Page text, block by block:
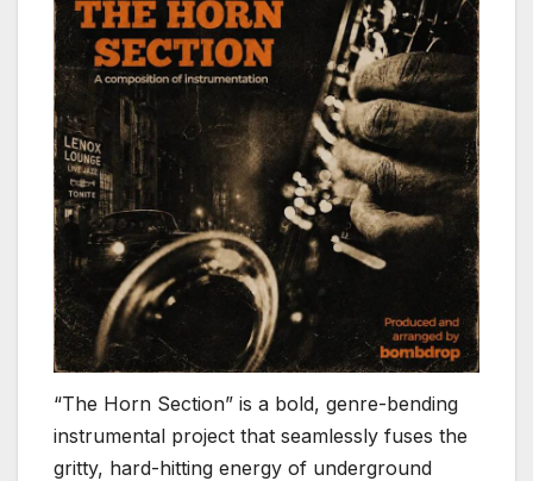
“The Horn Section” is a bold, genre-bending
instrumental project that seamlessly fuses the
gritty, hard-hitting energy of underground